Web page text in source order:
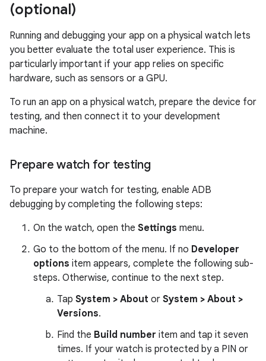
(optional)
Running and debugging your app on a physical watch lets
you better evaluate the total user experience. This is
particularly important if your app relies on specific
hardware, such as sensors or a GPU.
To run an app on a physical watch, prepare the device for
testing, and then connect it to your development
machine.
Prepare watch for testing
To prepare your watch for testing, enable ADB
debugging by completing the following steps:
On the watch, open the Settings menu.
Go to the bottom of the menu. If no Developer
options item appears, complete the following sub-
steps. Otherwise, continue to the next step.
Tap System > About or System > About >
Versions.
Find the Build number item and tap it seven
times. If your watch is protected by a PIN or